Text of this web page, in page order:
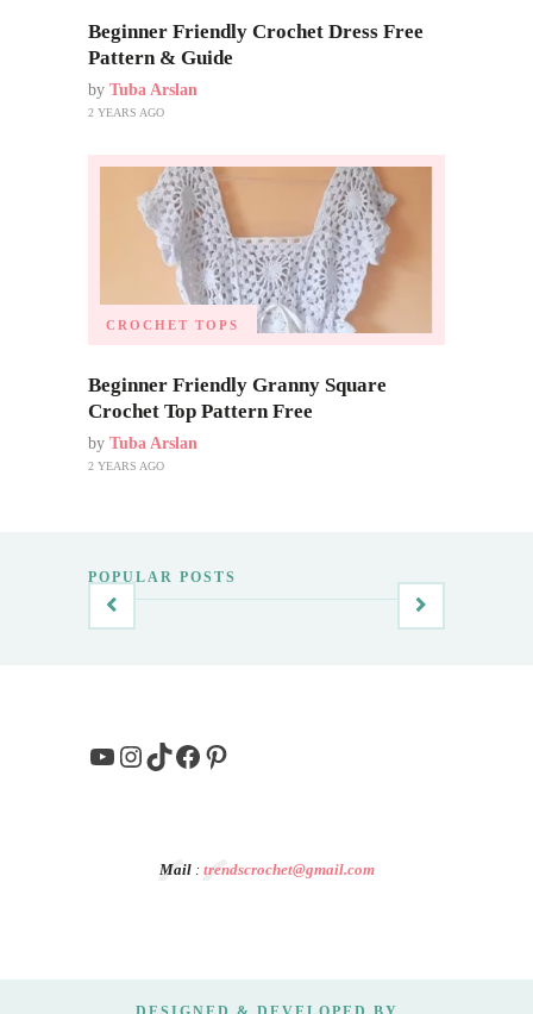
Beginner Friendly Crochet Dress Free
Pattern & Guide
by Tuba Arslan
2 YEARS AGO
CROCHET TOPS
Beginner Friendly Granny Square
Crochet Top Pattern Free
by Tuba Arslan
2 YEARS AGO
POPULAR POSTS
YouTube
Instagram
TikTok
Facebook
Pinterest
Mail: trendscrochet@gmail.com